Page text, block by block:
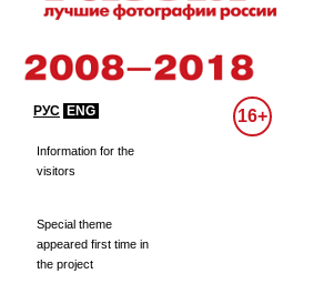
РУС ENG 16+
Information for the
visitors
Special theme
appeared first time in
the project